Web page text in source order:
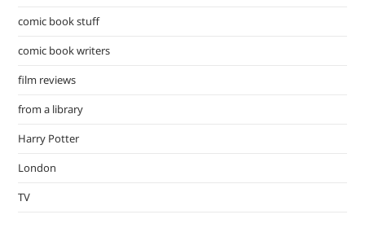
comic book stuff
comic book writers
film reviews
from a library
Harry Potter
London
TV